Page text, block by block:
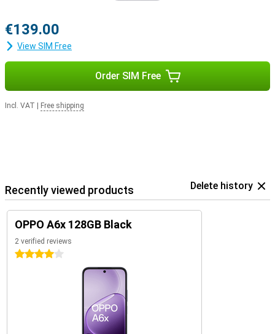
€139.00
View SIM Free
Order SIM Free
Incl. VAT Free shipping
Recently viewed products Delete history
OPPO A6x 128GB Black
2 verified reviews
4 stars